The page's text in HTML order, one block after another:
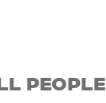
PEOPLE